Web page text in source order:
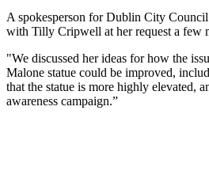
A spokesperson for Dublin City Council
with Tilly Cripwell at her request a few
"We discussed her ideas for how the
Malone statue could be improved,
that the statue is more highly elevated,
awareness campaign.”